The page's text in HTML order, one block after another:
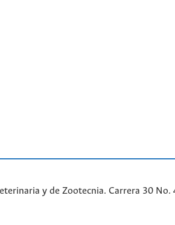
y de Zootecnia. Carrera 30